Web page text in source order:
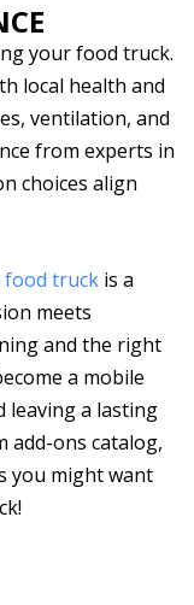
your food truck.
local health and
ventilation, and
from experts in
choices align
food truck is a
meets
and the right
a mobile
leaving a lasting
add-ons catalog,
you might want